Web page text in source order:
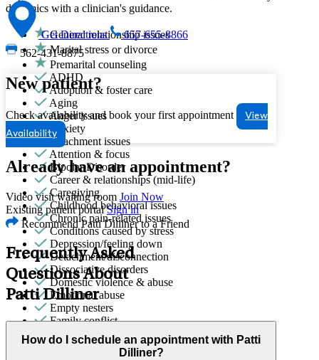
dynamics with a clinician's guidance.
General relationship issues
Marital stress or divorce
Premarital counseling
ADHD
Adoption & foster care
Aging
Anger issues
Anxiety
Attachment issues
Attention & focus
Bipolar Disorder
Career & relationships (mid-life)
Caregiving
Childhood behavioral issues
Chronic pain-related issues
Conditions caused by stress
Depression/feeling down
Detachment/disconnection
Dissociative disorders
Domestic violence & abuse
Emotional abuse
Empty nesters
Family conflict
First responder stress
Focus, concentration & memory
Get Directions
657-655-8866
562-431-8875
New patient?
Check availability and book your first appointment
View
Availability
Already have an appointment?
Video visit waiting room Join Now
Existing patient portal Sign in
Recommend Patti Dilliner to a Friend
Frequently Asked
Questions About
Patti Dilliner
How do I schedule an appointment with Patti
Dilliner?